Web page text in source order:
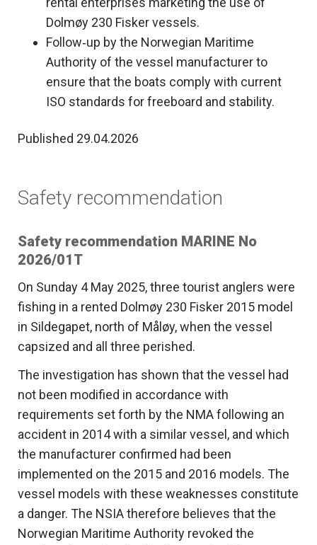
Dolmøy 230 Fisker vessels.
Follow‑up by the Norwegian Maritime
Authority of the vessel manufacturer to
ensure that the boats comply with current
ISO standards for freeboard and stability.
Published 29.04.2026
Safety recommendation
Safety recommendation MARINE No
2026/01T
On Sunday 4 May 2025, three tourist anglers were
fishing in a rented Dolmøy 230 Fisker 2015 model
in Sildegapet, north of Måløy, when the vessel
capsized and all three perished.
The investigation has shown that the vessel had
not been modified in accordance with
requirements set forth by the NMA following an
accident in 2014 with a similar vessel, and which
the manufacturer confirmed had been
implemented on the 2015 and 2016 models. The
vessel models with these weaknesses constitute
a danger. The NSIA therefore believes that the
Norwegian Maritime Authority revoked the